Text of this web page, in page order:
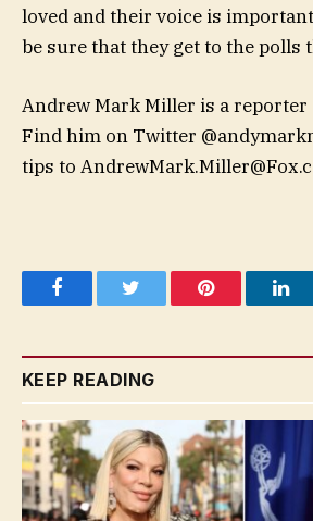
loved and their voice is
be sure that they get to the polls
Andrew Mark Miller is a reporter
Find him on Twitter
tips to
FacebookTwitter Pinterest
KEEP READING